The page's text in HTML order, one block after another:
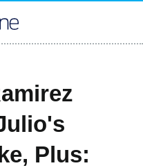
Plus: